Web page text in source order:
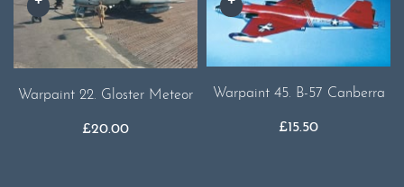
Warpaint 22. Gloster Meteor
£20.00
Warpaint 45. B-57 Canberra
£15.50